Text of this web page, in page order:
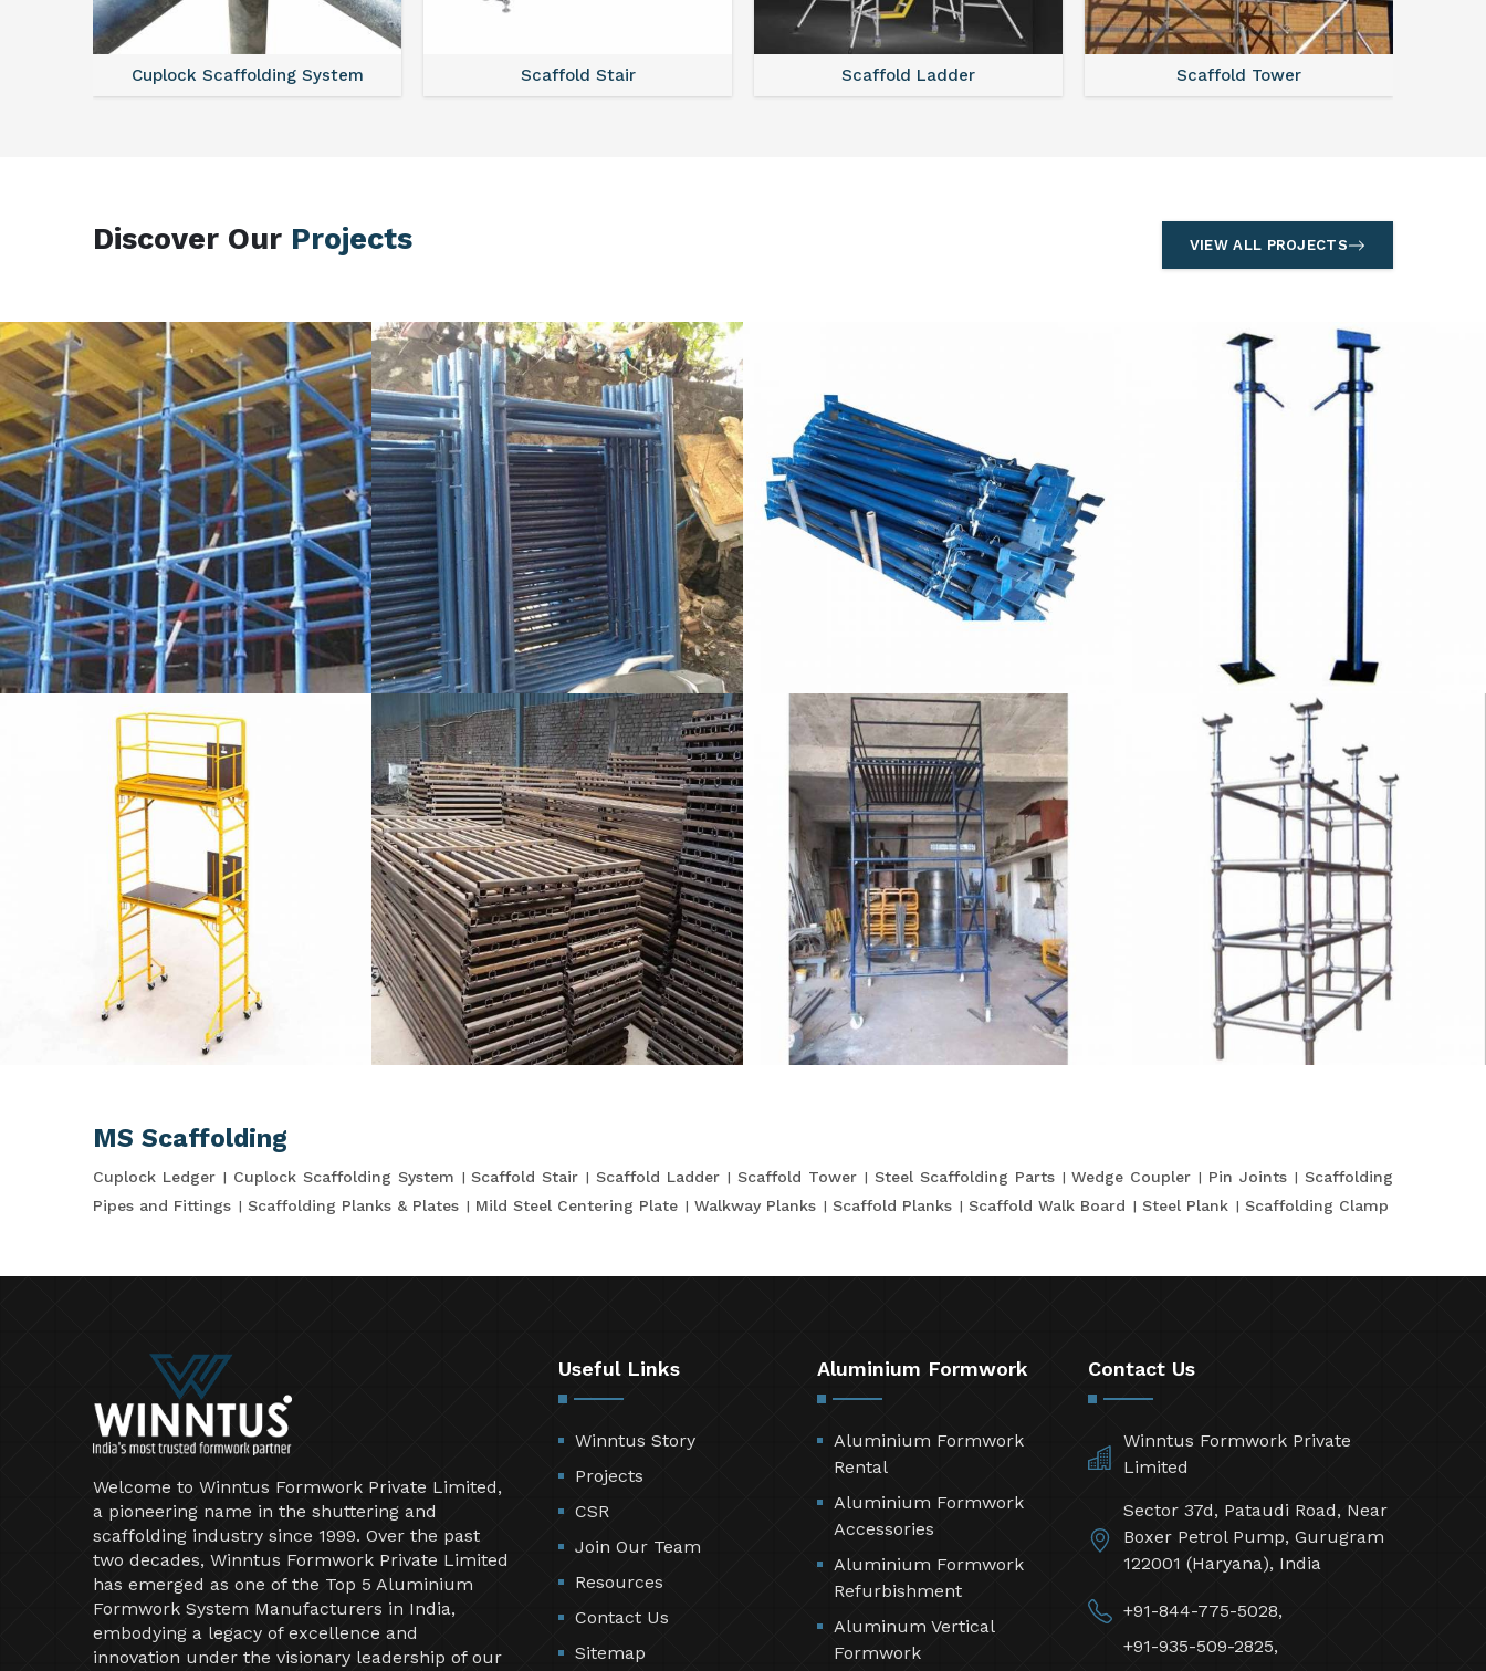
Scaffold Stair Scaffold Ladder Scaffold Tower Steel Scaffolding Parts
Discover Our Projects VIEW ALL PROJECTS
MS Scaffolding
Cuplock Ledger Cuplock Scaffolding System Scaffold Stair Scaffold Ladder Scaffold Tower Steel Scaffolding Parts Wedge Coupler Pin Joints
Scaffolding
Pipes and Fittings
Scaffolding Planks & Plates Mild Steel Centering Plate Walkway Planks Scaffold Planks Scaffold Walk Board Steel Plank Scaffolding Clamp
Welcome to Winntus Formwork Private Limited,
a pioneering name in the shuttering and
scaffolding industry since 1999. Over the past
two decades, Winntus Formwork Private Limited
has emerged as one of the Top 5 Aluminium
Formwork System Manufacturers in India,
embodying a legacy of excellence and
innovation under the visionary leadership of our
Useful Links
Winntus Story
Projects
CSR
Join Our Team
Resources
Contact Us
Sitemap
Aluminium Formwork
Aluminium Formwork
Rental
Aluminium Formwork
Accessories
Aluminium Formwork
Refurbishment
Aluminum Vertical
Formwork
Contact Us
Winntus Formwork Private
Limited
Sector 37d, Pataudi Road, Near
Boxer Petrol Pump, Gurugram
122001 (Haryana), India
+91-844-775-5028,
+91-935-509-2825,